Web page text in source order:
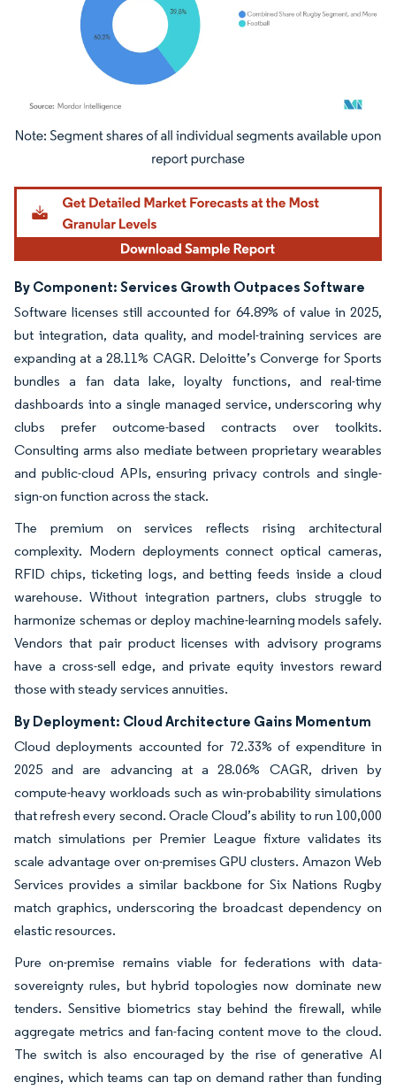
Image © Mordor Intelligence. Reuse requires attribution under CC BY 4.0.
By Component: Services Growth Outpaces Software
Software licenses still accounted for 64.89% of value in 2025,
but integration, data quality, and model-training services are
expanding at a 28.11% CAGR. Deloitte’s Converge for Sports
bundles a fan data lake, loyalty functions, and real-time
dashboards into a single managed service, underscoring why
clubs prefer outcome-based contracts over toolkits.
Consulting arms also mediate between proprietary wearables
and public-cloud APIs, ensuring privacy controls and single-
sign-on function across the stack.
The premium on services reflects rising architectural
complexity. Modern deployments connect optical cameras,
RFID chips, ticketing logs, and betting feeds inside a cloud
warehouse. Without integration partners, clubs struggle to
harmonize schemas or deploy machine-learning models safely.
Vendors that pair product licenses with advisory programs
have a cross-sell edge, and private equity investors reward
those with steady services annuities.
By Deployment: Cloud Architecture Gains Momentum
Cloud deployments accounted for 72.33% of expenditure in
2025 and are advancing at a 28.06% CAGR, driven by
compute-heavy workloads such as win-probability simulations
that refresh every second. Oracle Cloud’s ability to run 100,000
match simulations per Premier League fixture validates its
scale advantage over on-premises GPU clusters. Amazon Web
Services provides a similar backbone for Six Nations Rugby
match graphics, underscoring the broadcast dependency on
elastic resources.
Pure on-premise remains viable for federations with data-
sovereignty rules, but hybrid topologies now dominate new
tenders. Sensitive biometrics stay behind the firewall, while
aggregate metrics and fan-facing content move to the cloud.
The switch is also encouraged by the rise of generative AI
engines, which teams can tap on demand rather than funding